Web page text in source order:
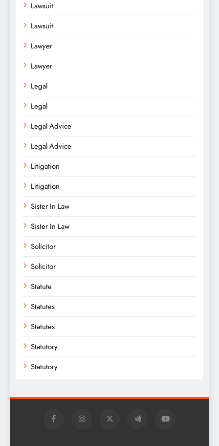
Lawsuit
Lawsuit
Lawyer
Lawyer
Legal
Legal
Legal Advice
Legal Advice
Litigation
Litigation
Sister In Law
Sister In Law
Solicitor
Solicitor
Statute
Statutes
Statutes
Statutory
Statutory